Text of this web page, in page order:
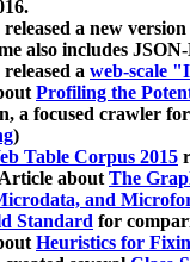
a new
also includes
a web-scale
Profiling the
a focused crawler
)
Table Corpus 2015
aboutThe
and
Standard for
Heuristics for